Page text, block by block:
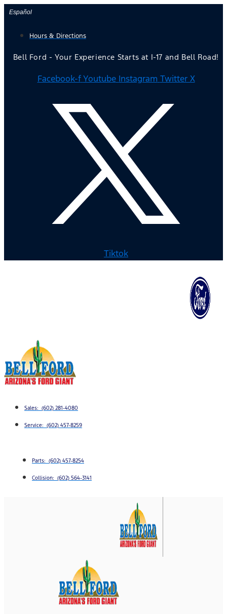
Skip
content
Español
Hours & Directions
Bell Ford - Your Experience Starts at I-17 and Bell Road!
Facebook-f Youtube Instagram Twitter X
Tiktok
Sales: (602) 281-4080
Service: (602) 457-8259
Parts: (602) 457-8254
Collision: (602) 564-3141